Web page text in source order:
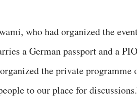
who had organized the
a German passport and a PIO
the private programme
to our place for